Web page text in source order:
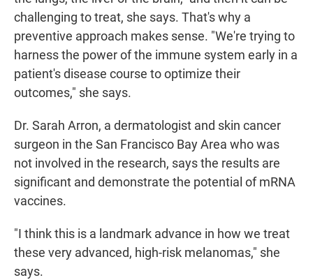
challenging to treat, she says. That's why a
preventive approach makes sense. "We're trying to
harness the power of the immune system early in a
patient's disease course to optimize their
outcomes," she says.
Dr. Sarah Arron, a dermatologist and skin cancer
surgeon in the San Francisco Bay Area who was
not involved in the research, says the results are
significant and demonstrate the potential of mRNA
vaccines.
"I think this is a landmark advance in how we treat
these very advanced, high-risk melanomas," she
says.